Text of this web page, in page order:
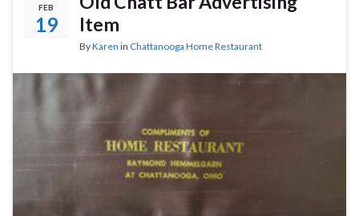
FEB
19
Item
ByKaren in Chattanooga Home Restaurant